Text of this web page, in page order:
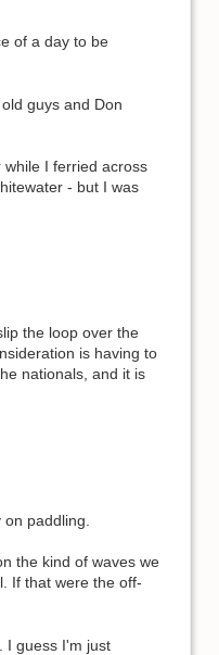
of a day to be
guys and Don
I ferried across
- but I was
the loop over the
is having to
nationals, and it is
paddling.
the kind of waves we
If that were the off-
I guess I'm just